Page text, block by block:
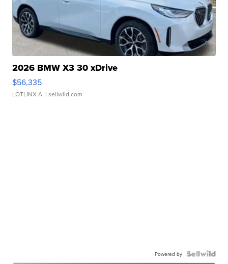
2026 BMW X3 30 xDrive
$56,335
LOTLINX A. | sellwild.com
Powered by